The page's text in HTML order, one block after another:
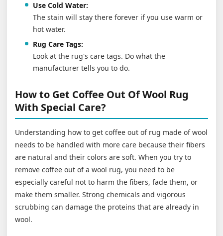
Use Cold Water:
The stain will stay there forever if you use warm or
hot water.
Rug Care Tags:
Look at the rug's care tags. Do what the
manufacturer tells you to do.
How to Get Coffee Out Of Wool Rug
With Special Care?
Understanding how to get coffee out of rug made of wool
needs to be handled with more care because their fibers
are natural and their colors are soft. When you try to
remove coffee out of a wool rug, you need to be
especially careful not to harm the fibers, fade them, or
make them smaller. Strong chemicals and vigorous
scrubbing can damage the proteins that are already in
wool.